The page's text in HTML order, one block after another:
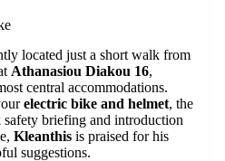
located just a short walk from
Athanasiou Diakou 16,
central accommodations.
electric bike and helmet, the
briefing and introduction
Kleanthis is praised for his
suggestions.